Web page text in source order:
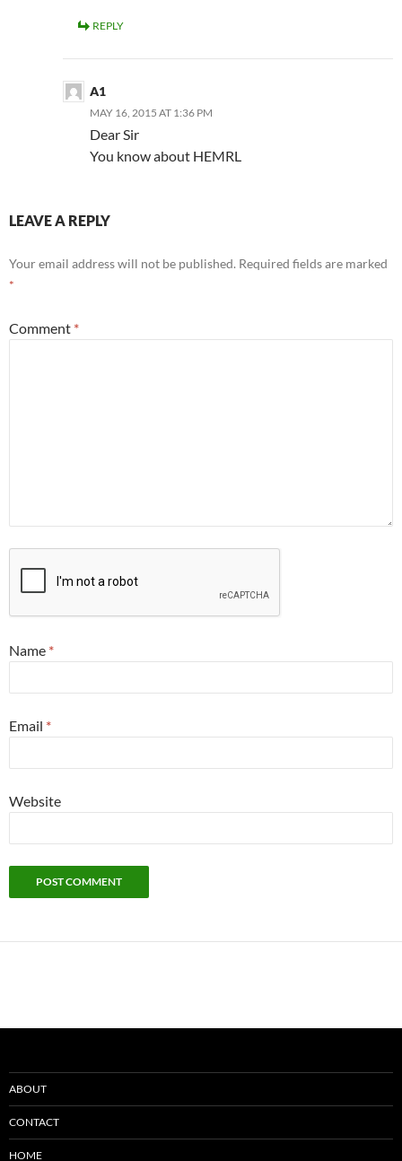
REPLY
A1
MAY 16, 2015 AT 1:36 PM
Dear Sir
You know about HEMRL
LEAVE A REPLY
Your email address will not be published. Required fields are marked
*
Comment *
Name *
Email *
Website
ABOUT
CONTACT
HOME